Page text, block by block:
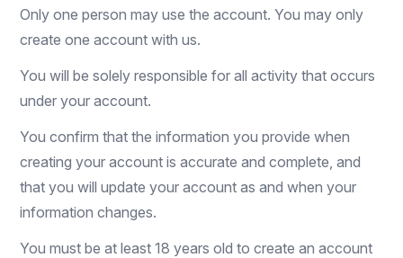
Only one person may use the account. You may only
create one account with us.
You will be solely responsible for all activity that occurs
under your account.
You confirm that the information you provide when
creating your account is accurate and complete, and
that you will update your account as and when your
information changes.
You must be at least 18 years old to create an account